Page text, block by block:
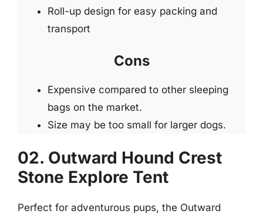
Roll-up design for easy packing and
transport
Cons
Expensive compared to other sleeping
bags on the market.
Size may be too small for larger dogs.
02. Outward Hound Crest
Stone Explore Tent
Perfect for adventurous pups, the Outward